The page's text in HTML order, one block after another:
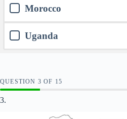
Morocco
Uganda
QUESTION OF 15
3.